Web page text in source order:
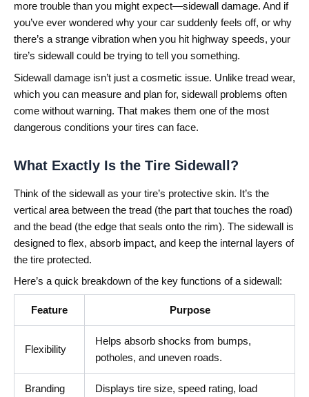
more trouble than you might expect—sidewall damage. And if
you’ve ever wondered why your car suddenly feels off, or why
there’s a strange vibration when you hit highway speeds, your
tire’s sidewall could be trying to tell you something.
Sidewall damage isn’t just a cosmetic issue. Unlike tread wear,
which you can measure and plan for, sidewall problems often
come without warning. That makes them one of the most
dangerous conditions your tires can face.
What Exactly Is the Tire Sidewall?
Think of the sidewall as your tire’s protective skin. It’s the
vertical area between the tread (the part that touches the road)
and the bead (the edge that seals onto the rim). The sidewall is
designed to flex, absorb impact, and keep the internal layers of
the tire protected.
Here’s a quick breakdown of the key functions of a sidewall:
Feature Purpose
Flexibility
Helps absorb shocks from bumps,
potholes, and uneven roads.
Branding
Displays tire size, speed rating, load